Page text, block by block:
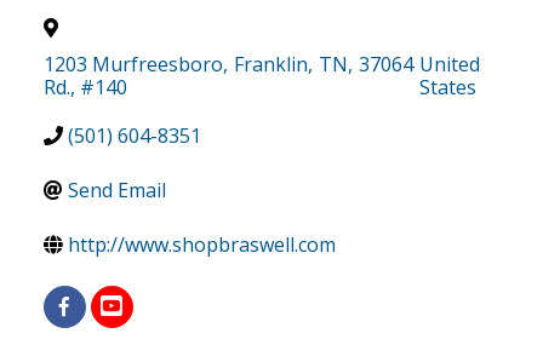
1203 Murfreesboro
Rd., #140
, Franklin, TN, 37064 United
States
(501) 604-8351
Send Email
http://www.shopbraswell.com